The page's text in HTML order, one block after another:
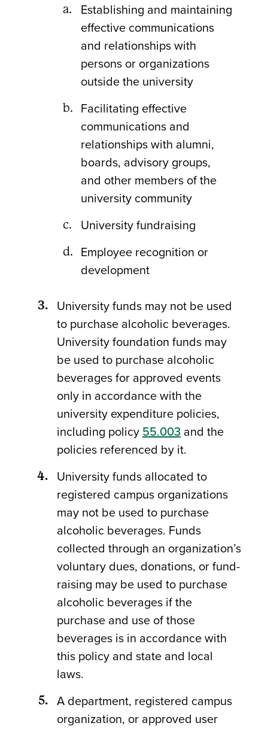
Establishing and maintaining
effective communications
and relationships with
persons or organizations
outside the university
Facilitating effective
communications and
relationships with alumni,
boards, advisory groups,
and other members of the
university community
University fundraising
Employee recognition or
development
University funds may not be used
to purchase alcoholic beverages.
University foundation funds may
be used to purchase alcoholic
beverages for approved events
only in accordance with the
university expenditure policies,
including policy55.003 and the
policies referenced by it.
University funds allocated to
registered campus organizations
may not be used to purchase
alcoholic beverages. Funds
collected through an organization’s
voluntary dues, donations, or fund-
raising may be used to purchase
alcoholic beverages if the
purchase and use of those
beverages is in accordance with
this policy and state and local
laws.
A department, registered campus
organization, or approved user